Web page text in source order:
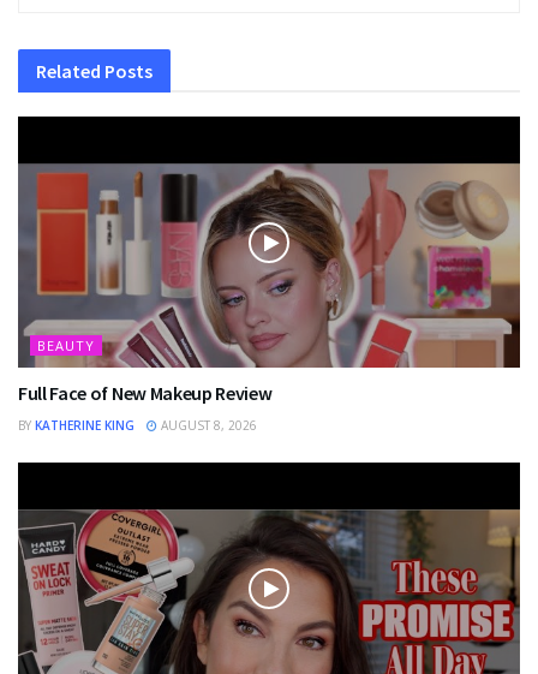
Related Posts
BEAUTY
Full Face of New Makeup Review
BY KATHERINE KING AUGUST 8, 2026